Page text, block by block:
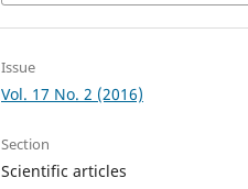
Issue
Vol. 17 No. 2 (2016)
Section
Scientific articles